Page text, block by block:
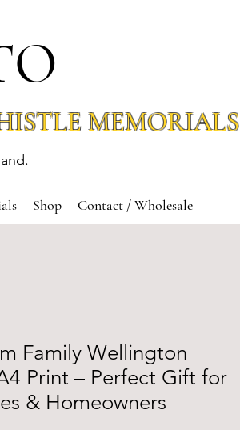
MEMORIALS
Shop Contact / Wholesale
Family Wellington
Print – Perfect Gift for
& Homeowners